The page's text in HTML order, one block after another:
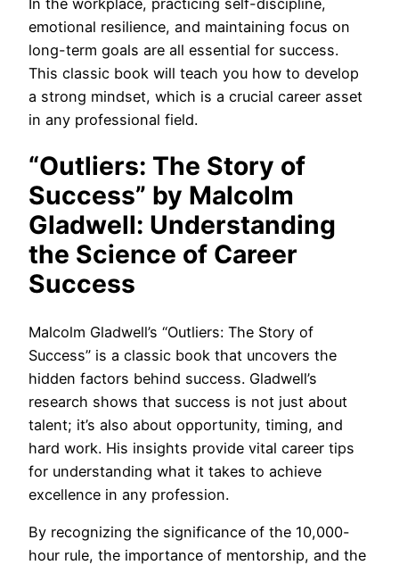
emotional resilience, and maintaining focus on
long-term goals are all essential for success.
This classic book will teach you how to develop
a strong mindset, which is a crucial career asset
in any professional field.
“Outliers: The Story of
Success” by Malcolm
Gladwell: Understanding
the Science of Career
Success
Malcolm Gladwell’s “Outliers: The Story of
Success” is a classic book that uncovers the
hidden factors behind success. Gladwell’s
research shows that success is not just about
talent; it’s also about opportunity, timing, and
hard work. His insights provide vital career tips
for understanding what it takes to achieve
excellence in any profession.
By recognizing the significance of the 10,000-
hour rule, the importance of mentorship, and the